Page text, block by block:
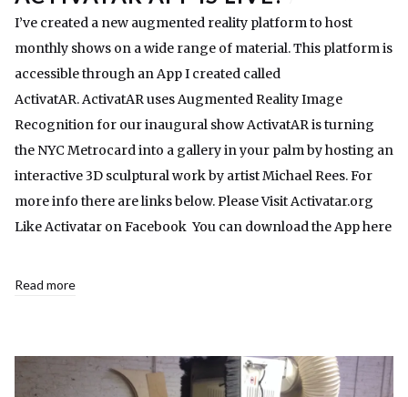
I’ve created a new augmented reality platform to host
monthly shows on a wide range of material. This platform is
accessible through an App I created called
ActivatAR. ActivatAR uses Augmented Reality Image
Recognition for our inaugural show ActivatAR is turning
the NYC Metrocard into a gallery in your palm by hosting an
interactive 3D sculptural work by artist Michael Rees. For
more info there are links below. Please Visit Activatar.org
Like Activatar on Facebook You can download the App here
Read more